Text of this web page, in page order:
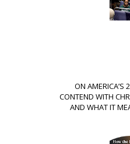
ON AMERICA’S
CONTEND WITH
AND WHAT IT